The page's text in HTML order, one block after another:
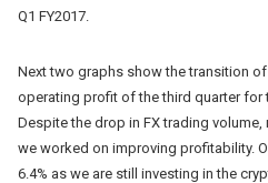
Q1 FY2017.
Next two graphs show the transition of
operating profit of the third quarter for
Despite the drop in FX trading volume,
we worked on improving profitability.
6.4% as we are still investing in the